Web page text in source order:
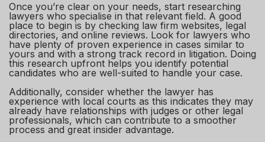
Once you’re clear on your needs, start researching
lawyers who specialise in that relevant field. A good
place to begin is by checking law firm websites, legal
directories, and online reviews. Look for lawyers who
have plenty of proven experience in cases similar to
yours and with a strong track record in litigation. Doing
this research upfront helps you identify potential
candidates who are well-suited to handle your case.
Additionally, consider whether the lawyer has
experience with local courts as this indicates they may
already have relationships with judges or other legal
professionals, which can contribute to a smoother
process and great insider advantage.